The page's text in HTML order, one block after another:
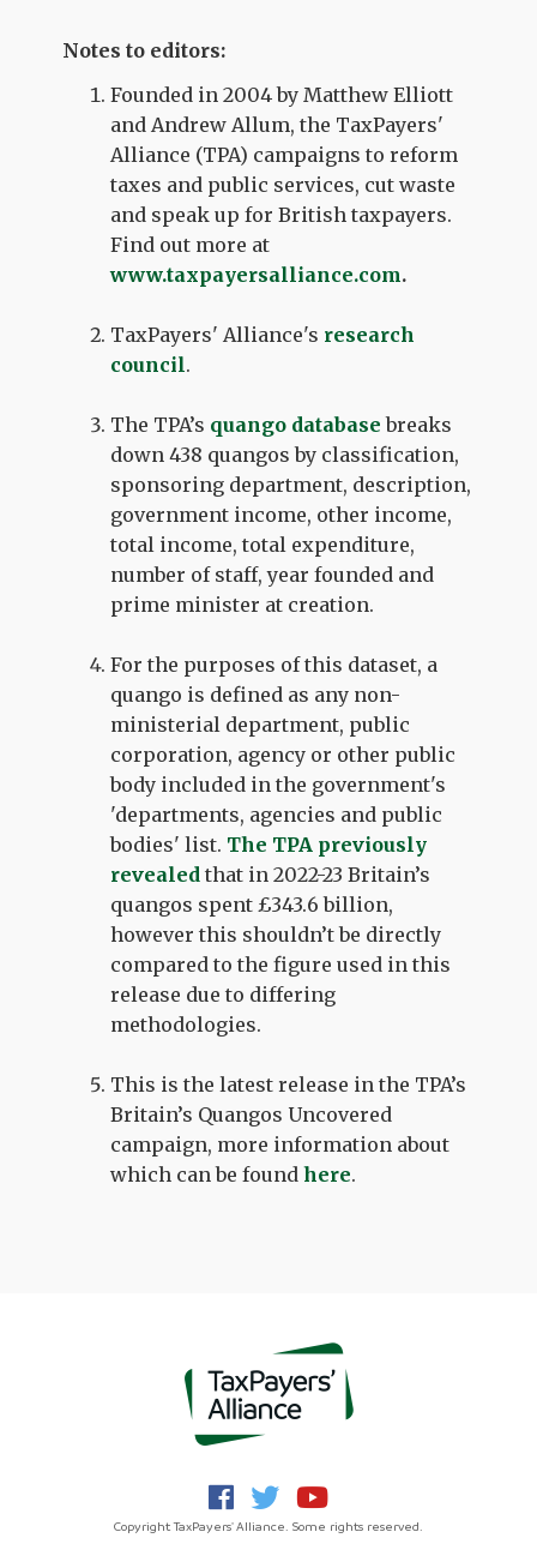
Notes to editors:
Founded in 2004 by Matthew Elliott
and Andrew Allum, the TaxPayers'
Alliance (TPA) campaigns to reform
taxes and public services, cut waste
and speak up for British taxpayers.
Find out more at
www.taxpayersalliance.com.
TaxPayers' Alliance's research
council.
The TPA’s quango database breaks
down 438 quangos by classification,
sponsoring department, description,
government income, other income,
total income, total expenditure,
number of staff, year founded and
prime minister at creation.
For the purposes of this dataset, a
quango is defined as any non-
ministerial department, public
corporation, agency or other public
body included in the government's
'departments, agencies and public
bodies' list. The TPA previously
revealed that in 2022-23 Britain’s
quangos spent £343.6 billion,
however this shouldn’t be directly
compared to the figure used in this
release due to differing
methodologies.
This is the latest release in the TPA’s
Britain’s Quangos Uncovered
campaign, more information about
which can be foundhere.
Copyright TaxPayers' Alliance. Some rights reserved.